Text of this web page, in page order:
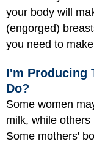
your body will
(engorged)
you need to
I'm Producing
Do?
Some women
milk, while
Some mothers'